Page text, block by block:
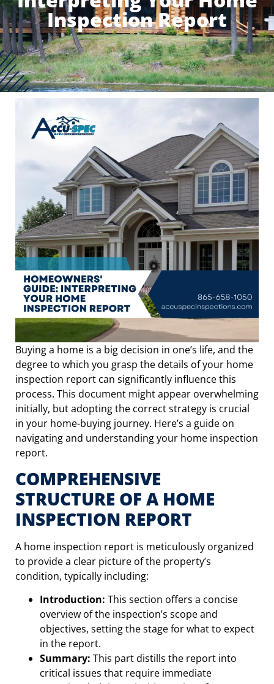
Inspection Report
Buying a home is a big decision in one’s life, and the
degree to which you grasp the details of your home
inspection report can significantly influence this
process. This document might appear overwhelming
initially, but adopting the correct strategy is crucial
in your home-buying journey. Here’s a guide on
navigating and understanding your home inspection
report.
COMPREHENSIVE
STRUCTURE OF A HOME
INSPECTION REPORT
A home inspection report is meticulously organized
to provide a clear picture of the property’s
condition, typically including:
Introduction: This section offers a concise
overview of the inspection’s scope and
objectives, setting the stage for what to expect
in the report.
Summary: This part distills the report into
critical issues that require immediate